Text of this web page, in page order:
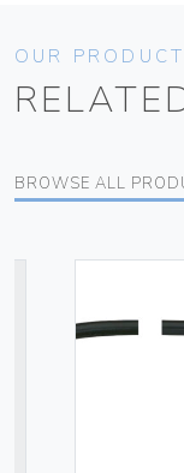
OUR
BROWSE ALL